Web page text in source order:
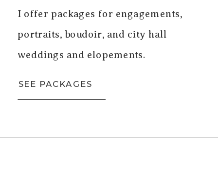
SEE PACKAGES
I offer packages for engagements,
portraits, boudoir, and city hall
weddings and elopements.